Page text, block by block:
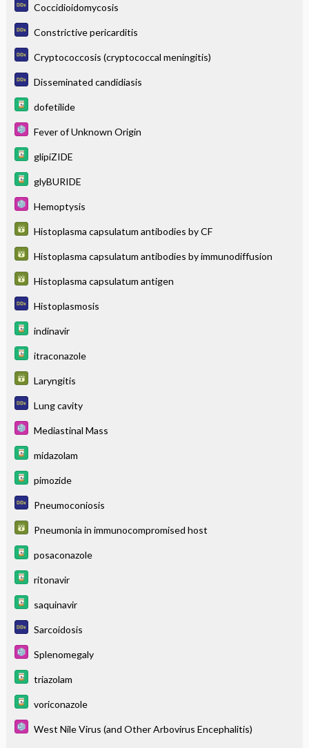
Coccidioidomycosis
Constrictive pericarditis
Cryptococcosis (cryptococcal meningitis)
Disseminated candidiasis
dofetilide
Fever of Unknown Origin
glipiZIDE
glyBURIDE
Hemoptysis
Histoplasma capsulatum antibodies by CF
Histoplasma capsulatum antibodies by immunodiffusion
Histoplasma capsulatum antigen
Histoplasmosis
indinavir
itraconazole
Laryngitis
Lung cavity
Mediastinal Mass
midazolam
pimozide
Pneumoconiosis
Pneumonia in immunocompromised host
posaconazole
ritonavir
saquinavir
Sarcoidosis
Splenomegaly
triazolam
voriconazole
West Nile Virus (and Other Arbovirus Encephalitis)